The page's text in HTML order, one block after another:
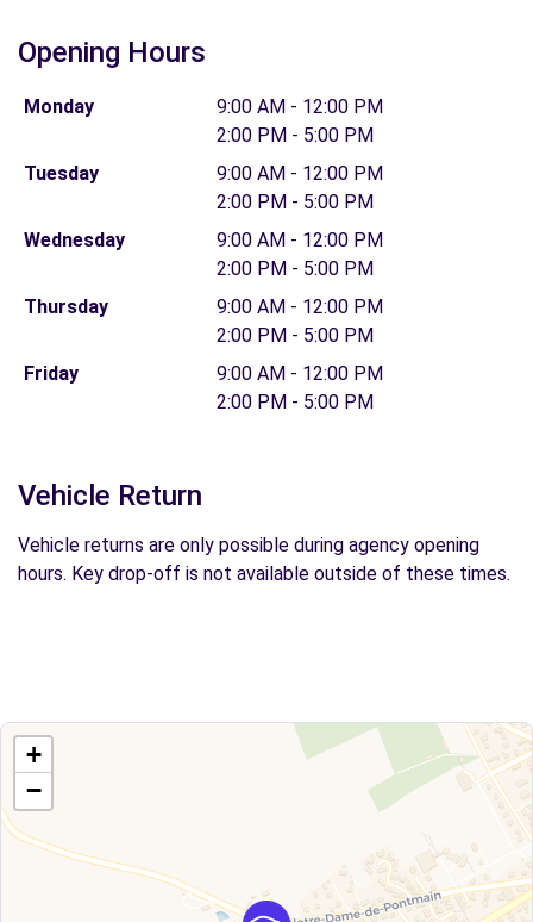
Opening Hours
Monday
9:00 AM - 12:00 PM
2:00 PM - 5:00 PM
Tuesday
9:00 AM - 12:00 PM
2:00 PM - 5:00 PM
Wednesday
9:00 AM - 12:00 PM
2:00 PM - 5:00 PM
Thursday
9:00 AM - 12:00 PM
2:00 PM - 5:00 PM
Friday
9:00 AM - 12:00 PM
2:00 PM - 5:00 PM
Vehicle Return
Vehicle returns are only possible during agency opening
hours. Key drop-off is not available outside of these times.
+
−